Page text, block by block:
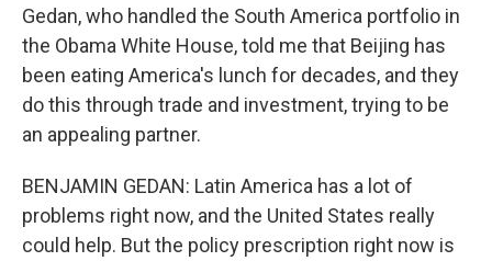
Gedan, who handled the South America portfolio in
the Obama White House, told me that Beijing has
been eating America's lunch for decades, and they
do this through trade and investment, trying to be
an appealing partner.
BENJAMIN GEDAN: Latin America has a lot of
problems right now, and the United States really
could help. But the policy prescription right now is